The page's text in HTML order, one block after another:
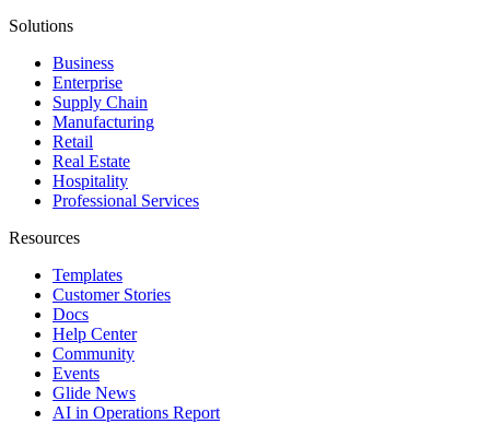
Solutions
Business
Enterprise
Supply Chain
Manufacturing
Retail
Real Estate
Hospitality
Professional Services
Resources
Templates
Customer Stories
Docs
Help Center
Community
Events
Glide News
AI in Operations Report